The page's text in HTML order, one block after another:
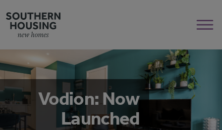
Vodion: Now
Launched